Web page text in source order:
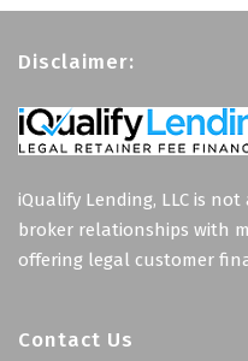
Disclaimer:
iQualify Lending, LLC is
broker relationships with
offering legal customer
Contact Us